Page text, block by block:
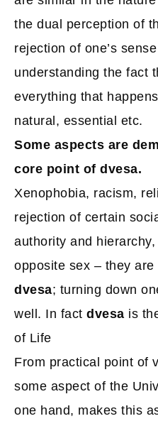
the dual perception of
rejection of one’s
understanding the fact
everything that
natural, essential etc.
Some aspects are
core point of dvesa.
Xenophobia, racism,
rejection of certain
authority and
opposite sex – they
dvesa; turning down
well. In fact dvesa is
of Life
From practical point of
some aspect of the
one hand, makes this